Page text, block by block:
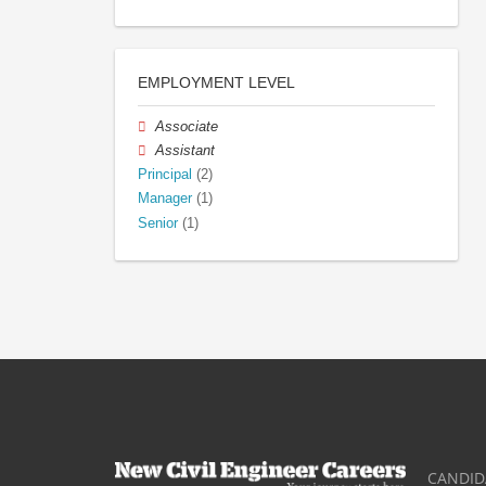
EMPLOYMENT LEVEL
Associate
Assistant
Principal (2)
Manager (1)
Senior (1)